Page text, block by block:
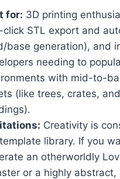
for: 3D printing
click STL export and
base generation), and
needing to
with mid-to-
(like trees, crates,
Creativity is
library. If you
an otherworldly
or a highly abstract,